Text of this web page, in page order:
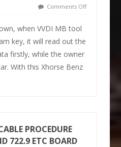
Comments Off
when VVDI MB tool
key, it will read out the
firstly, while the owner
With this Xhorse Benz
PROCEDURE
722.9 ETC BOARD